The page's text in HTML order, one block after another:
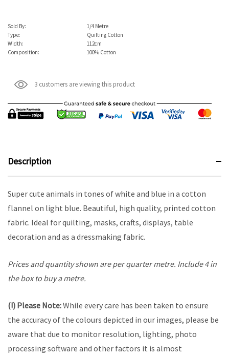
Sold By:
1/4 Metre
Type:
Quilting Cotton
Width:
112cm
Composition:
100% Cotton
3 customers are viewing this product
Description
Super cute animals in tones of white and blue in a cotton
flannel on light blue. Beautiful, high quality, printed cotton
fabric. Ideal for quilting, masks, crafts, displays, table
decoration and as a dressmaking fabric.
Prices and quantity shown are per quarter metre. Include 4 in
the box to buy a metre.
(!) Please Note:While every care has been taken to ensure
the accuracy of the colours depicted in our images, please be
aware that due to monitor resolution, lighting, photo
processing software and other factors it is almost